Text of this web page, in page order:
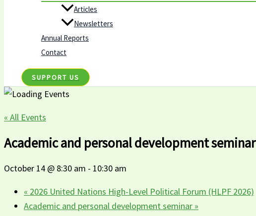
Articles
Newsletters
Annual Reports
Contact
SUPPORT US
« All Events
Academic and personal development seminar
October 14 @ 8:30 am - 10:30 am
« 2026 United Nations High-Level Political Forum (HLPF 2026)
Academic and personal development seminar »